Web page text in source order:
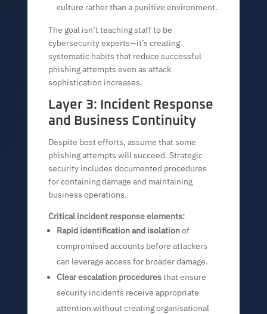
culture rather than a punitive environment.
The goal isn’t teaching staff to be
cybersecurity experts—it’s creating
systematic habits that reduce successful
phishing attempts even as attack
sophistication increases.
Layer 3: Incident Response
and Business Continuity
Despite best efforts, assume that some
phishing attempts will succeed. Strategic
security includes documented procedures
for containing damage and maintaining
business operations.
Critical incident response elements:
Rapid identification and isolationof
compromised accounts before attackers
can leverage access for broader damage.
Clear escalation proceduresthat ensure
security incidents receive appropriate
attention without creating organisational